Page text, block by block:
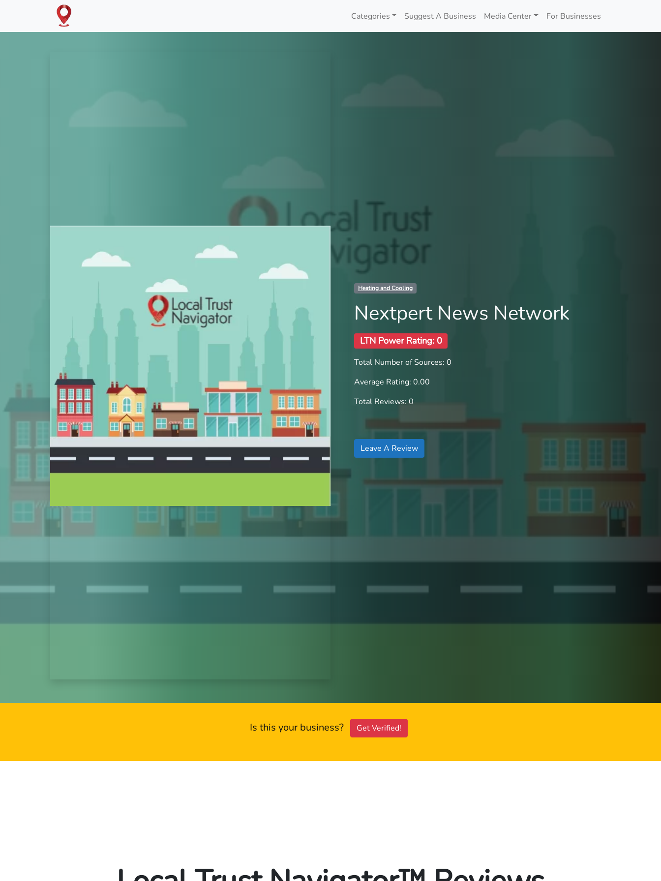
Categories Suggest A Business Media Center For Businesses
Heating and Cooling
Nextpert News Network
LTN Power Rating: 0
Total Number of Sources: 0
Average Rating: 0.00
Total Reviews: 0
Leave A Review
Is this your business? Get Verified!